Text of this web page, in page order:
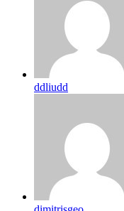
ddliudd